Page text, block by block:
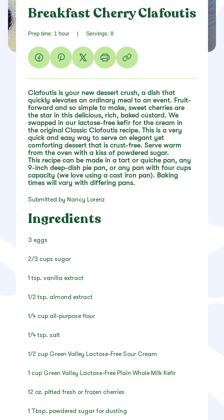
Breakfast Cherry Clafoutis
Prep time: 1 hour | Servings: 8
Clafoutis is your new dessert crush, a dish that
quickly elevates an ordinary meal to an event. Fruit-
forward and so simple to make, sweet cherries are
the star in this delicious, rich, baked custard. We
swapped in our lactose-free kefir for the cream in
the original Classic Clafoutis recipe. This is a very
quick and easy way to serve an elegant yet
comforting dessert that is crust-free. Serve warm
from the oven with a kiss of powdered sugar.
This recipe can be made in a tart or quiche pan, any
9-inch deep-dish pie pan, or any pan with four cups
capacity (we love using a cast iron pan). Baking
times will vary with differing pans.
Submitted by Nancy Lorenz
Ingredients
3 eggs
2/3 cups sugar
1 tsp. vanilla extract
1/2 tsp. almond extract
1/4 cup all-purpose flour
1/4 tsp. salt
1/2 cup Green Valley Lactose-Free Sour Cream
1 cup Green Valley Lactose-Free Plain Whole Milk Kefir
12 oz. pitted fresh or frozen cherries
1 Tbsp. powdered sugar for dusting